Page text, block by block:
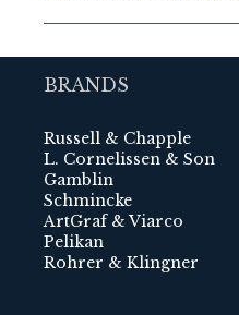
BRANDS
Russell & Chapple
L. Cornelissen & Son
Gamblin
Schmincke
ArtGraf & Viarco
Pelikan
Rohrer & Klingner